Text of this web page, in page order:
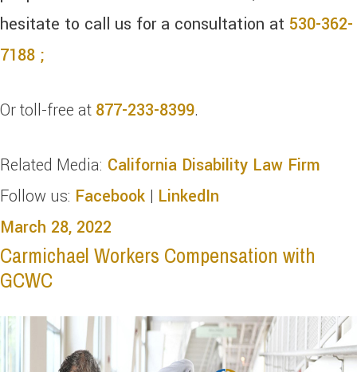
hesitate to call us for a consultation at 530-362-
7188 ;
Or toll-free at 877-233-8399.
Related Media: California Disability Law Firm
Follow us: Facebook | LinkedIn
March 28, 2022
Carmichael Workers Compensation with
GCWC